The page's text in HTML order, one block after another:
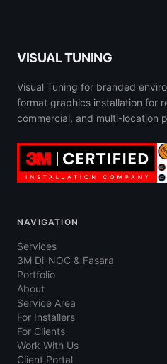
VISUAL TUNING
Visual Tuning for branded
format graphics installation for
commercial, and multi-location
NAVIGATION
Services
3M Di-NOC & Fasara
Portfolio
About
Service Area
For Installers
For Clients
Work With Us
Client Portal